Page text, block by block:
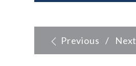
Previous / Next